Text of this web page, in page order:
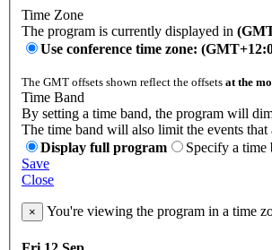
Time Zone
The program is currently displayed in
Use conference time zone:
The GMT offsets shown reflect the offsets at the
Time Band
By setting a time band, the program will
The time band will also limit the events
Display full program
Specify a time
Save
Close
× You're viewing the program in a time